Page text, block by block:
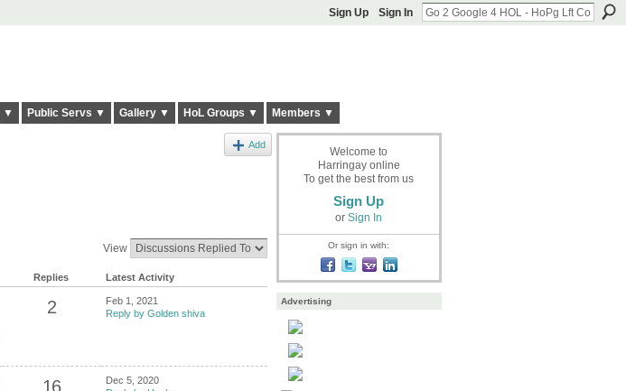
Sign Up Sign In
▼ Public Servs ▼ Gallery ▼ HoL Groups ▼ Members ▼
Add
View
Replies Latest Activity
2
Feb 1, 2021
Reply by Golden shiva
16
Dec 5, 2020
Welcome to
Harringay online
To get the best from us
Sign Up
or Sign In
Or sign in with:
Advertising